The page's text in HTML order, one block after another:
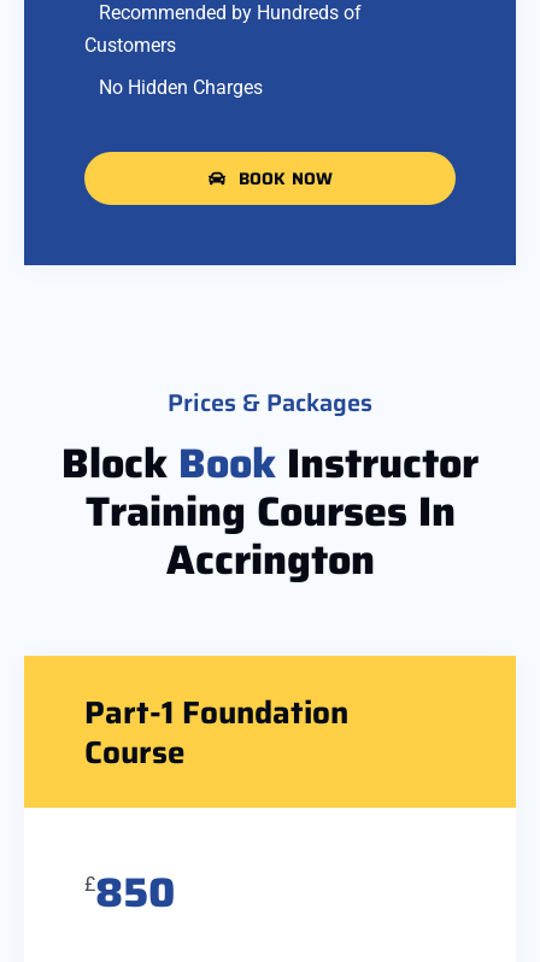
Recommended by Hundreds of
Customers
No Hidden Charges
BOOK NOW
Prices & Packages
Block Book Instructor
Training Courses In
Accrington
Part-1 Foundation
Course
£850